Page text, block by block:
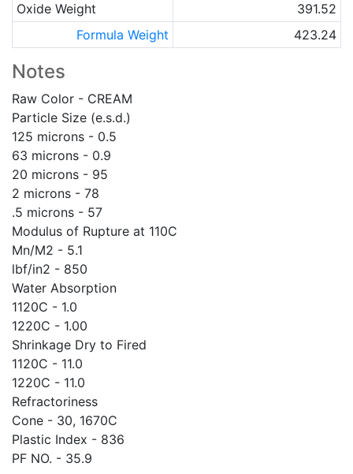
Oxide Weight
391.52
Formula Weight
423.24
Notes
Raw Color - CREAM
Particle Size (e.s.d.)
125 microns - 0.5
63 microns - 0.9
20 microns - 95
2 microns - 78
.5 microns - 57
Modulus of Rupture at 110C
Mn/M2 - 5.1
lbf/in2 - 850
Water Absorption
1120C - 1.0
1220C - 1.00
Shrinkage Dry to Fired
1120C - 11.0
1220C - 11.0
Refractoriness
Cone - 30, 1670C
Plastic Index - 836
PF NO. - 35.9